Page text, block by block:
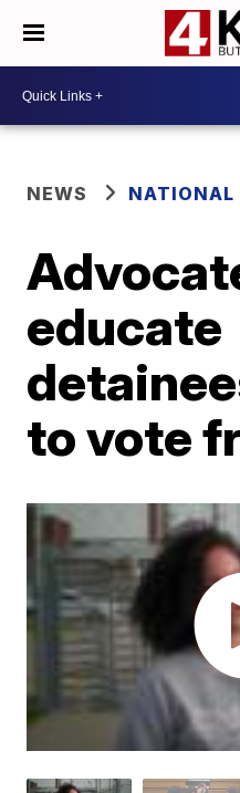
NEWS NATIONAL
educate
to vote